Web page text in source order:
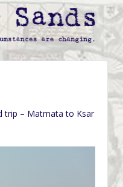
trip – Matmata to Ksar